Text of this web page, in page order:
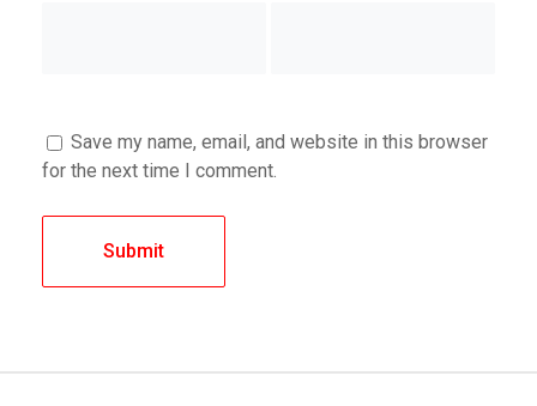
Save my name, email, and website in this browser
for the next time I comment.